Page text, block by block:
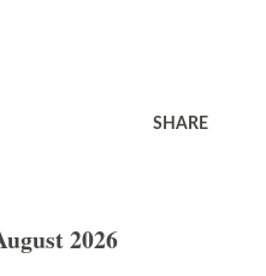
SHARE
2026